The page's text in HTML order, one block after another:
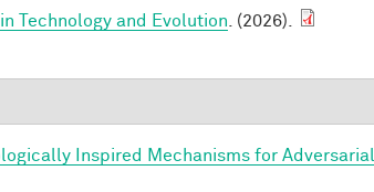
Technology and Evolution . (2026).
Inspired Mechanisms for Adversarial